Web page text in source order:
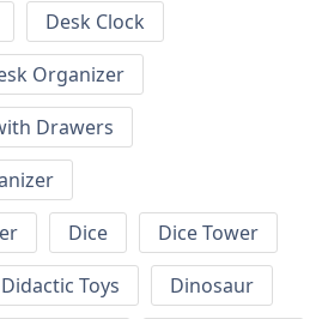
Desk Clock
Organizer
Drawers
Dice
Dice Tower
Didactic Toys
Dinosaur